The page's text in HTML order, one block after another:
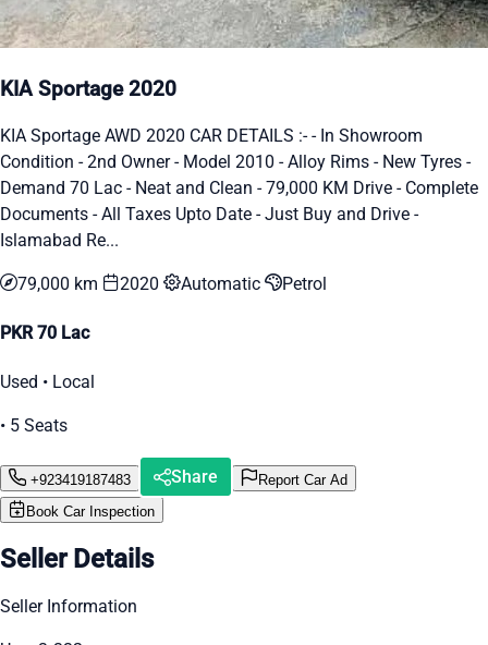
KIA Sportage 2020
KIA Sportage AWD 2020 CAR DETAILS :- - In Showroom
Condition - 2nd Owner - Model 2010 - Alloy Rims - New Tyres -
Demand 70 Lac - Neat and Clean - 79,000 KM Drive - Complete
Documents - All Taxes Upto Date - Just Buy and Drive -
Islamabad Re...
79,000 km 2020 Automatic Petrol
PKR 70 Lac
Used • Local
• 5 Seats
+923419187483 Share
Report Car Ad
Book Car Inspection
Seller Details
Seller Information